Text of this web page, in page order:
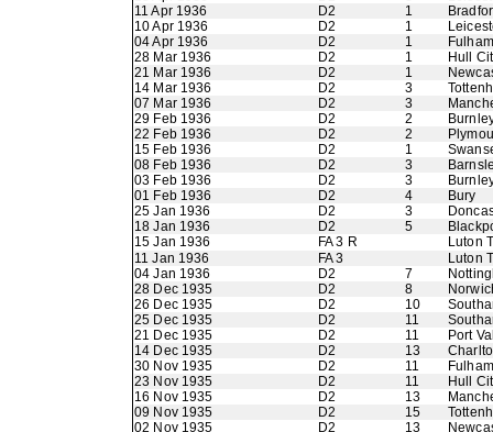
11 Apr 1936
D2 1
10 Apr 1936
D2 1
04 Apr 1936
D2 1
Fulham
28 Mar 1936
D2 1
Hull
21 Mar 1936
D2 1
14 Mar 1936
D2 3
07 Mar 1936
D2 3
29 Feb 1936
D2 2
22 Feb 1936
D2 2
15 Feb 1936
D2 1
08 Feb 1936
D2 3
03 Feb 1936
D2 3
01 Feb 1936
D2 4
Bury
25 Jan 1936
D2 3
18 Jan 1936
D2 5
15 Jan 1936
FA 3 R
Luton
11 Jan 1936
FA 3
Luton
04 Jan 1936
D2 7
28 Dec 1935
D2 8
26 Dec 1935
D2 10
25 Dec 1935
D2 11
21 Dec 1935
D2 11
Port
14 Dec 1935
D2 13
30 Nov 1935
D2 11
Fulham
23 Nov 1935
D2 11
Hull
16 Nov 1935
D2 13
09 Nov 1935
D2 15
02 Nov 1935
D2 13